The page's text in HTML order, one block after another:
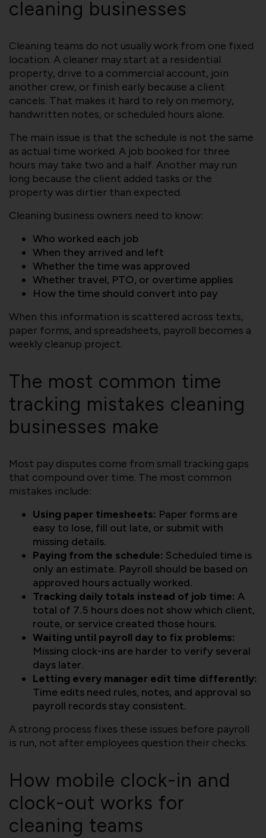
cleaning businesses
Cleaning teams do not usually work from one fixed
location. A cleaner may start at a residential
property, drive to a commercial account, join
another crew, or finish early because a client
cancels. That makes it hard to rely on memory,
handwritten notes, or scheduled hours alone.
The main issue is that the schedule is not the same
as actual time worked. A job booked for three
hours may take two and a half. Another may run
long because the client added tasks or the
property was dirtier than expected.
Cleaning business owners need to know:
Who worked each job
When they arrived and left
Whether the time was approved
Whether travel, PTO, or overtime applies
How the time should convert into pay
When this information is scattered across texts,
paper forms, and spreadsheets, payroll becomes a
weekly cleanup project.
The most common time
tracking mistakes cleaning
businesses make
Most pay disputes come from small tracking gaps
that compound over time. The most common
mistakes include:
Using paper timesheets: Paper forms are
easy to lose, fill out late, or submit with
missing details.
Paying from the schedule: Scheduled time is
only an estimate. Payroll should be based on
approved hours actually worked.
Tracking daily totals instead of job time: A
total of 7.5 hours does not show which client,
route, or service created those hours.
Waiting until payroll day to fix problems:
Missing clock-ins are harder to verify several
days later.
Letting every manager edit time differently:
Time edits need rules, notes, and approval so
payroll records stay consistent.
A strong process fixes these issues before payroll
is run, not after employees question their checks.
How mobile clock-in and
clock-out works for
cleaning teams